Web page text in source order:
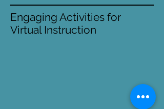
Engaging Activities for
Virtual Instruction